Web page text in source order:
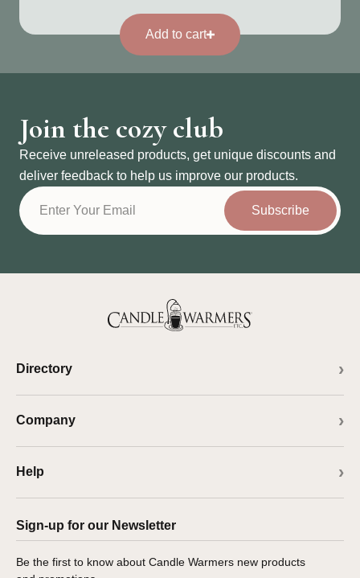
Add to cart
Join the cozy club
Receive unreleased products, get unique discounts and
deliver feedback to help us improve our products.
Subscribe
Directory
Company
Help
Sign-up for our Newsletter
Be the first to know about Candle Warmers new products